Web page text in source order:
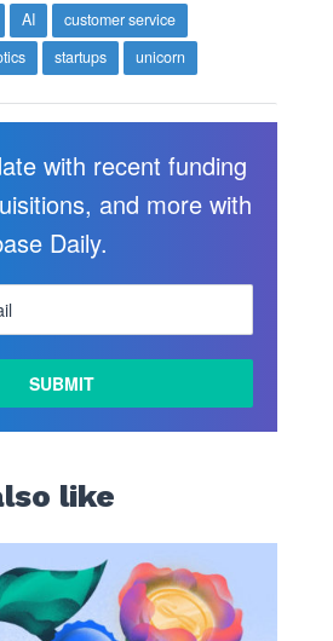
AI
customer service
startups unicorn
with recent funding
and more with
Daily.
like